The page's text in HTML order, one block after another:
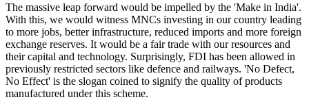
The massive leap forward would be impelled by the 'Make in India'.
With this, we would witness MNCs investing in our country leading
to more jobs, better infrastructure, reduced imports and more foreign
exchange reserves. It would be a fair trade with our resources and
their capital and technology. Surprisingly, FDI has been allowed in
previously restricted sectors like defence and railways. 'No Defect,
No Effect' is the slogan coined to signify the quality of products
manufactured under this scheme.